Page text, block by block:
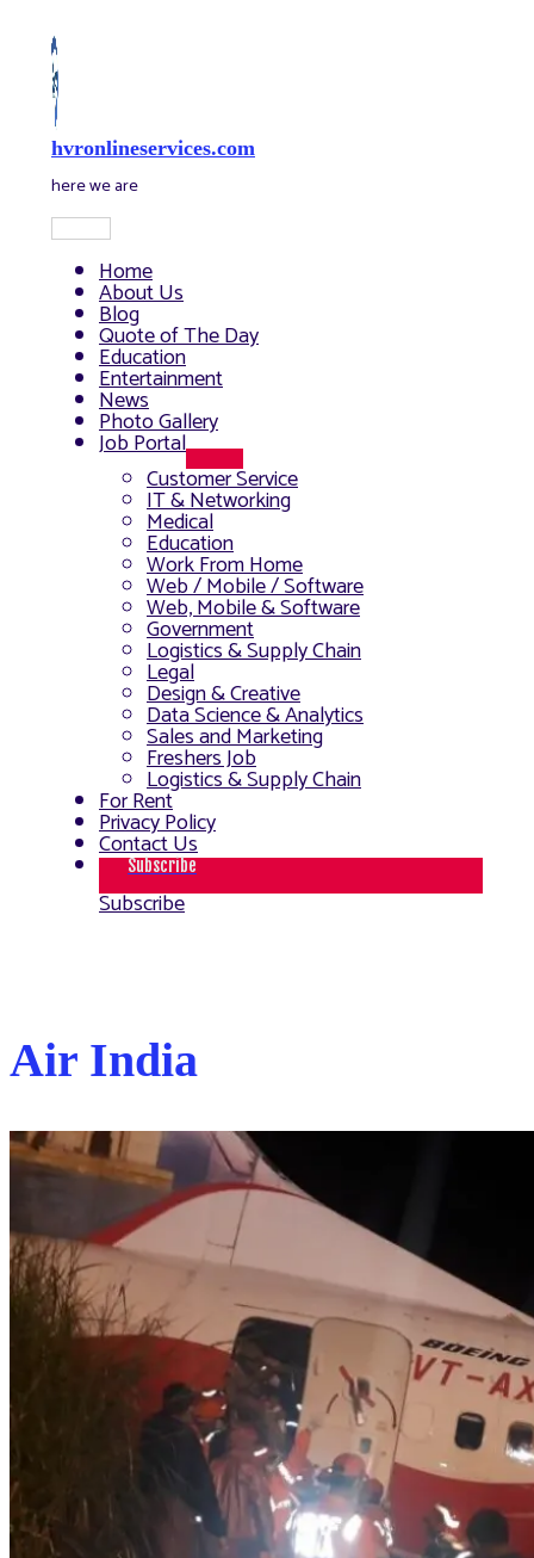
content
hvronlineservices.com
here we are
Main
Menu
Home
About Us
Blog
Quote of The Day
Education
Entertainment
News
Photo Gallery
Job Portal
Toggle
Customer Service
IT & Networking
Medical
Education
Work From Home
Web / Mobile / Software
Web, Mobile & Software
Government
Logistics & Supply Chain
Legal
Design & Creative
Data Science & Analytics
Sales and Marketing
Freshers Job
Logistics & Supply Chain
For Rent
Privacy Policy
Contact Us
Subscribe
Subscribe
Air India